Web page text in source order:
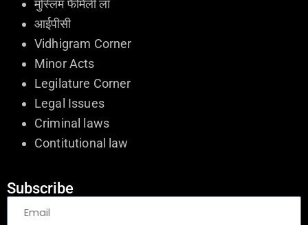
मुस्लिम फैमिली लॉ
आईपीसी
Vidhigram Corner
Minor Acts
Legilature Corner
Legal Issues
Criminal laws
Contitutional law
Subscribe